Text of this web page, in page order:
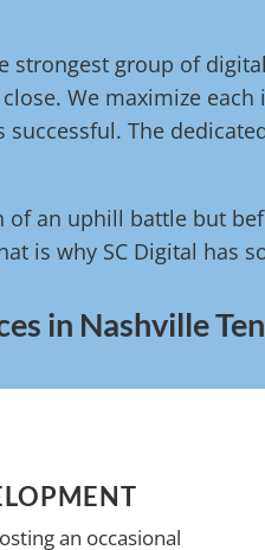
strongest group of
We maximize
The
an uphill battle but
is why SC Digital has
in Nashville
an occasional